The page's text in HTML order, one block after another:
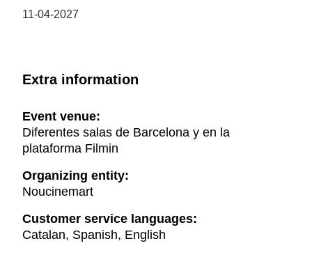
11-04-2027
Extra information
Event venue:
Diferentes salas de Barcelona y en la
plataforma Filmin
Organizing entity:
Noucinemart
Customer service languages:
Catalan, Spanish, English